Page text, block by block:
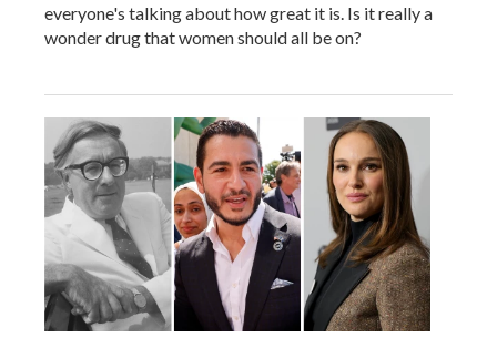
everyone's talking about how great it is. Is it really a
wonder drug that women should all be on?